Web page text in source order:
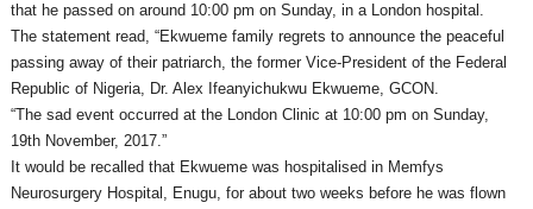
that he passed on around 10:00 pm on Sunday, in a London hospital.
The statement read, “Ekwueme family regrets to announce the peaceful
passing away of their patriarch, the former Vice-President of the Federal
Republic of Nigeria, Dr. Alex Ifeanyichukwu Ekwueme, GCON.
“The sad event occurred at the London Clinic at 10:00 pm on Sunday,
19th November, 2017.”
It would be recalled that Ekwueme was hospitalised in Memfys
Neurosurgery Hospital, Enugu, for about two weeks before he was flown